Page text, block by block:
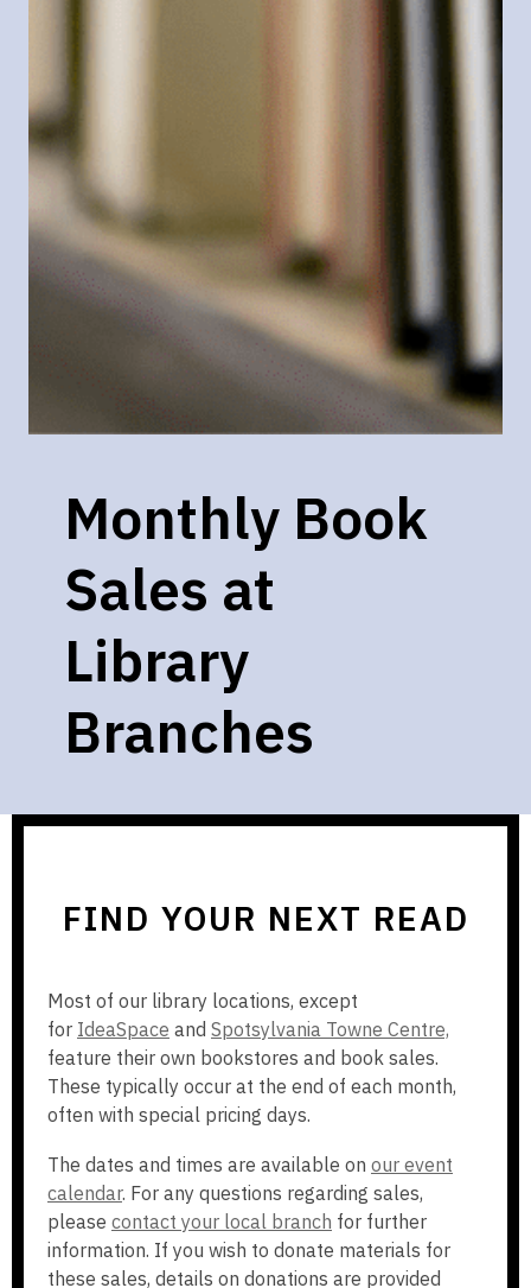
Monthly Book
Sales at
Library
Branches
FIND YOUR NEXT READ
Most of our library locations, except
for IdeaSpace
o
p
e
s
a
n
e
and Spotsylvania Towne Centre,
p
s
e
feature their own bookstores and book sales.
These typically occur at the end of each month,
often with special pricing days.
The dates and times are available on our event
calendar. For any questions regarding sales,
please contact your local branch for further
information. If you wish to donate materials for
these sales, details on donations are provided